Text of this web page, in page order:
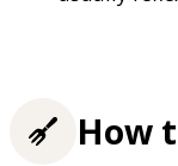
How